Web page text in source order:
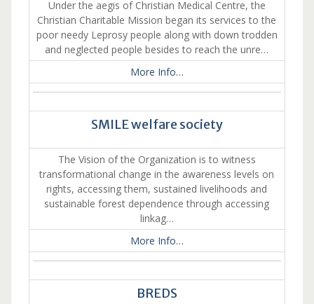
Under the aegis of Christian Medical Centre, the
Christian Charitable Mission began its services to the
poor needy Leprosy people along with down trodden
and neglected people besides to reach the unre…
More Info…
SMILE welfare society
The Vision of the Organization is to witness
transformational change in the awareness levels on
rights, accessing them, sustained livelihoods and
sustainable forest dependence through accessing
linkag…
More Info…
BREDS